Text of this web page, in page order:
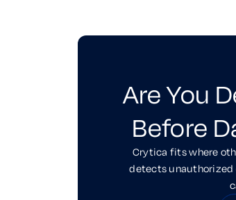
Are You
Before
Crytica fits where
detects unauthorized